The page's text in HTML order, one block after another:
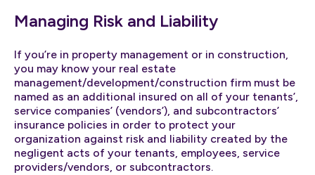
Managing Risk and Liability
If you’re in property management or in construction,
you may know your real estate
management/development/construction firm must be
named as an additional insured on all of your tenants’,
service companies’ (vendors’), and subcontractors’
insurance policies in order to protect your
organization against risk and liability created by the
negligent acts of your tenants, employees, service
providers/vendors, or subcontractors.